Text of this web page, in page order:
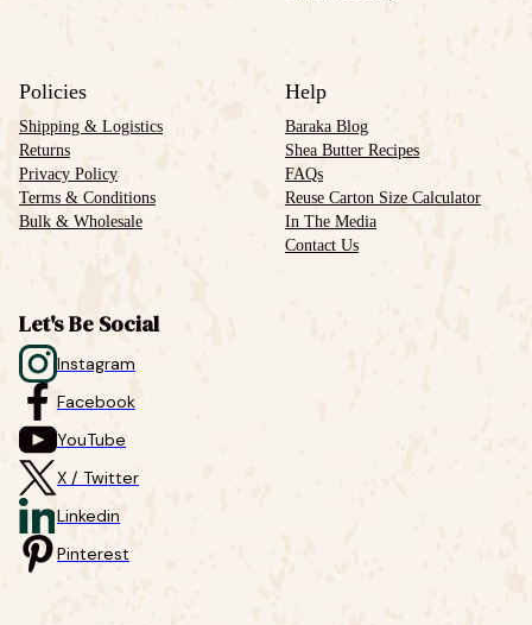
Policies
Shipping & Logistics
Returns
Privacy Policy
Terms & Conditions
Bulk & Wholesale
Help
Baraka Blog
Shea Butter Recipes
FAQs
Reuse Carton Size Calculator
In The Media
Contact Us
Let's Be Social
Instagram
Facebook
YouTube
X / Twitter
Linkedin
Pinterest